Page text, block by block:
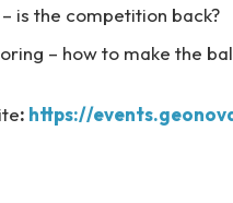
is the competition back?
– how to make the
: https://